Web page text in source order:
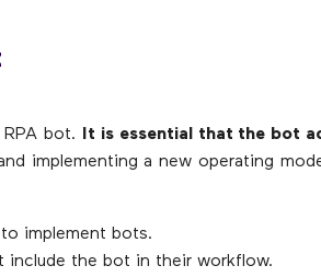
bot.
It is essential that the bot
implementing a new operating
implement bots.
include the bot in their workflow.